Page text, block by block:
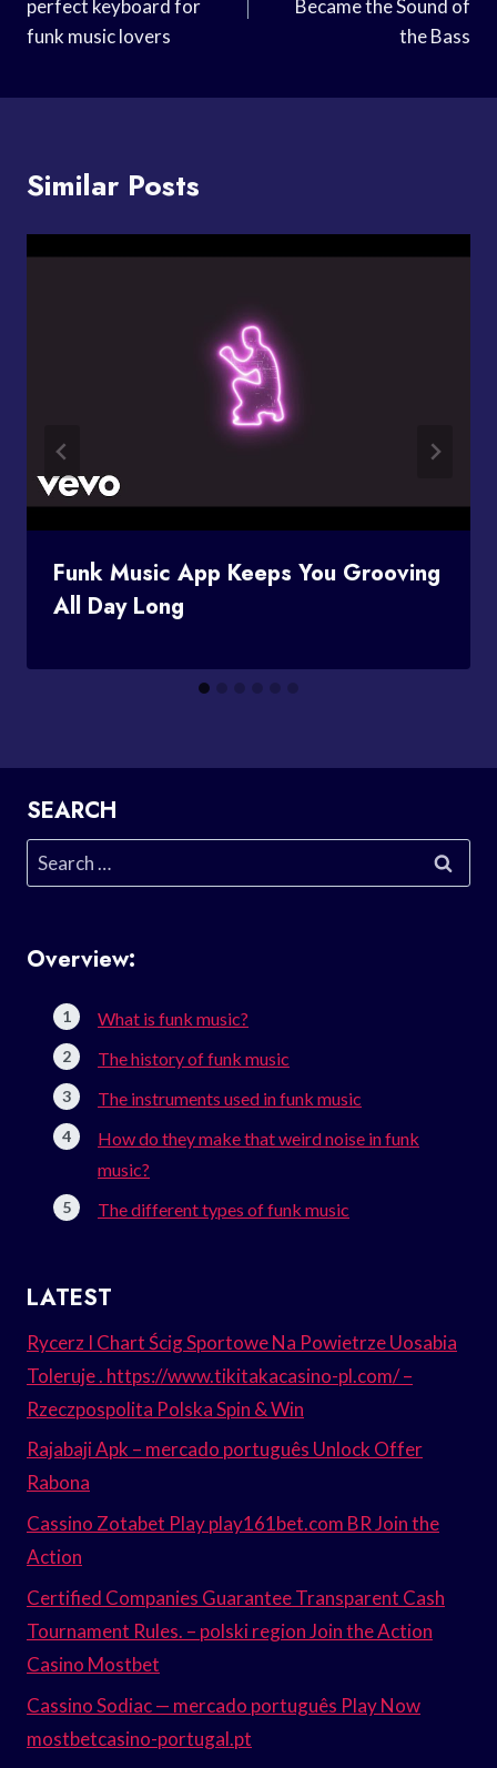
perfect keyboard for
funk music lovers
Became the Sound of
the Bass
Similar Posts
Funk Music App Keeps You Grooving
All Day Long
SEARCH
Search
for:
Overview:
What is funk music?
The history of funk music
The instruments used in funk music
How do they make that weird noise in funk
music?
The different types of funk music
LATEST
Rycerz I Chart Ścig Sportowe Na Powietrze Uosabia
Toleruje . https://www.tikitakacasino-pl.com/ –
Rzeczpospolita Polska Spin & Win
Rajabaji Apk – mercado português Unlock Offer
Rabona
Cassino Zotabet Play play161bet.com BR Join the
Action
Certified Companies Guarantee Transparent Cash
Tournament Rules. – polski region Join the Action
Casino Mostbet
Cassino Sodiac — mercado português Play Now
mostbetcasino-portugal.pt